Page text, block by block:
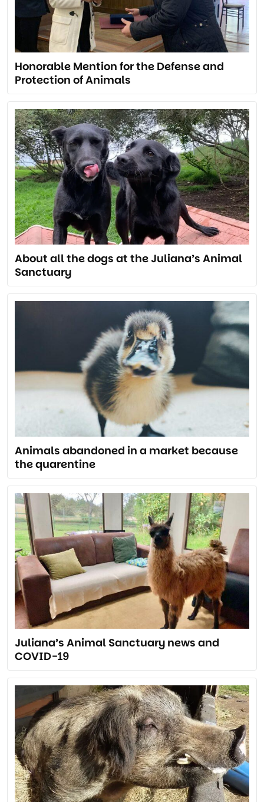
Honorable Mention for the Defense and
Protection of Animals
About all the dogs at the Juliana’s Animal
Sanctuary
Animals abandoned in a market because
the quarentine
Juliana’s Animal Sanctuary news and
COVID-19